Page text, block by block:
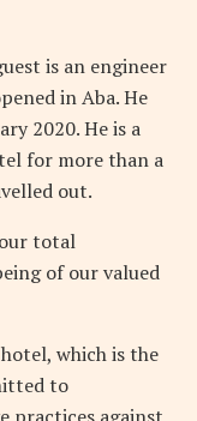
is an engineer
in Aba. He
2020. He is a
for more than a
out.
total
of our valued
which is the
to